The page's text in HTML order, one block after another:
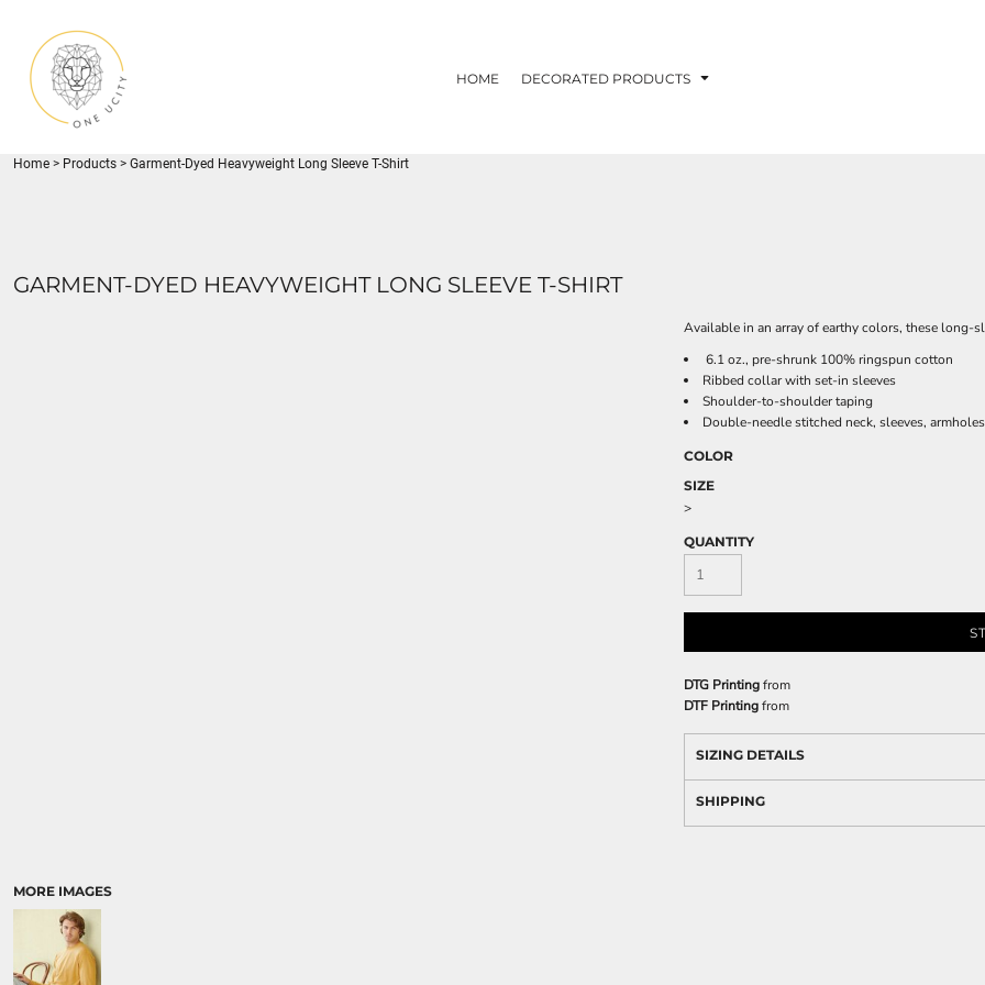
HOME DECORATED PRODUCTS
Home > Products > Garment-Dyed Heavyweight Long Sleeve T-Shirt
GARMENT-DYED HEAVYWEIGHT LONG SLEEVE T-SHIRT
MORE IMAGES
Available in an array of earthy colors, these long-
6.1 oz., pre-shrunk 100% ringspun cotton
Ribbed collar with set-in sleeves
Shoulder-to-shoulder taping
Double-needle stitched neck, sleeves,
COLOR
SIZE
>
QUANTITY
DTG Printingfrom
DTF Printingfrom
SIZING DETAILS
SHIPPING
DECORATED PRODUCTS
DECORATED PRODUCTS
REGISTER
U CITY SPORTS
YOUTH
ADULT
FLYNN PARK